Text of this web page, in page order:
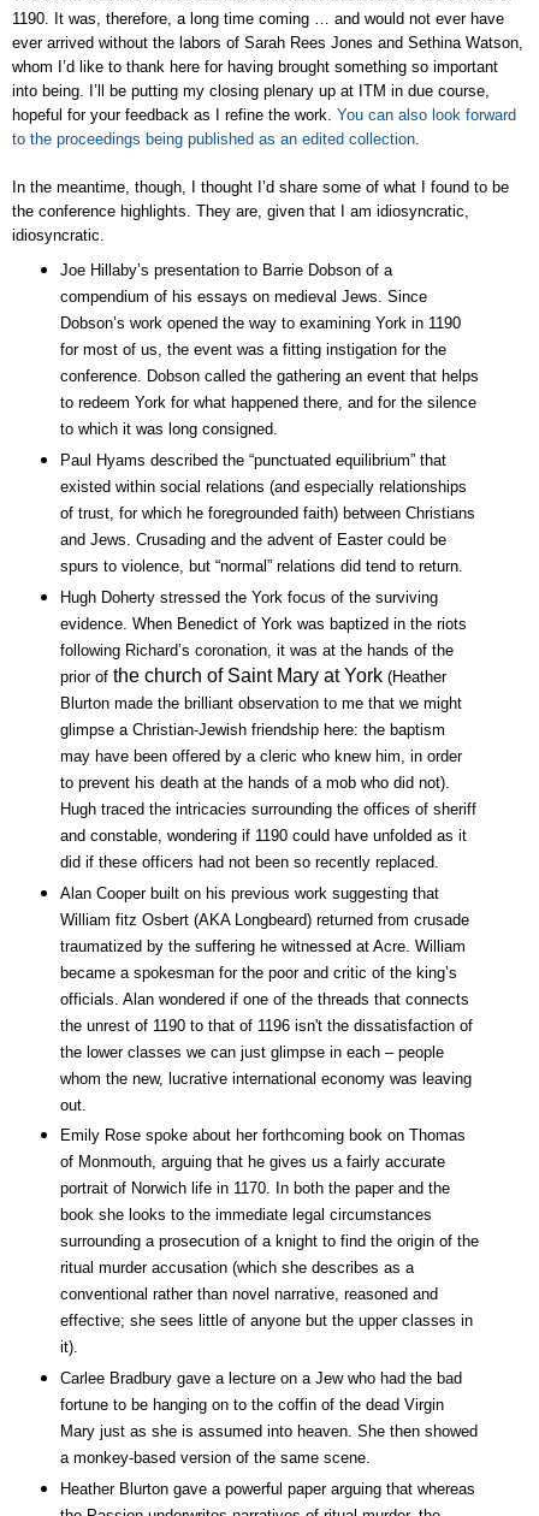
1190. It was, therefore, a long time coming … and would not ever have
ever arrived without the labors of Sarah Rees Jones and Sethina Watson,
whom I’d like to thank here for having brought something so important
into being. I’ll be putting my closing plenary up at ITM in due course,
hopeful for your feedback as I refine the work. You can also look forward
to the proceedings being published as an edited collection
In the meantime, though, I thought I’d share some of what I found to be
the conference highlights. They are, given that I am idiosyncratic,
idiosyncratic.
Joe Hillaby’s presentation to Barrie Dobson of a
compendium of his essays on medieval Jews. Since
Dobson’s work opened the way to examining York in 1190
for most of us, the event was a fitting instigation for the
conference. Dobson called the gathering an event that helps
to redeem York for what happened there, and for the silence
to which it was long consigned.
Paul Hyams described the “punctuated equilibrium” that
existed within social relations (and especially relationships
of trust, for which he foregrounded faith) between Christians
and Jews. Crusading and the advent of Easter could be
spurs to violence, but “normal” relations did tend to return.
Hugh Doherty stressed the York focus of the surviving
evidence. When Benedict of York was baptized in the riots
following Richard’s coronation, it was at the hands of the
prior of the church of Saint Mary at York(Heather
Blurton made the brilliant observation to me that we might
glimpse a Christian-Jewish friendship here: the baptism
may have been offered by a cleric who knew him, in order
to prevent his death at the hands of a mob who did not).
Hugh traced the intricacies surrounding the offices of sheriff
and constable, wondering if 1190 could have unfolded as it
did if these officers had not been so recently replaced.
Alan Cooper built on his previous work suggesting that
William fitz Osbert (AKA Longbeard) returned from crusade
traumatized by the suffering he witnessed at Acre. William
became a spokesman for the poor and critic of the king’s
officials. Alan wondered if one of the threads that connects
the unrest of 1190 to that of 1196 isn't the dissatisfaction of
the lower classes we can just glimpse in each – people
whom the new, lucrative international economy was leaving
out.
Emily Rose spoke about her forthcoming book on Thomas
of Monmouth, arguing that he gives us a fairly accurate
portrait of Norwich life in 1170. In both the paper and the
book she looks to the immediate legal circumstances
surrounding a prosecution of a knight to find the origin of the
ritual murder accusation (which she describes as a
conventional rather than novel narrative, reasoned and
effective; she sees little of anyone but the upper classes in
it).
Carlee Bradbury gave a lecture on a Jew who had the bad
fortune to be hanging on to the coffin of the dead Virgin
Mary just as she is assumed into heaven. She then showed
a monkey-based version of the same scene.
Heather Blurton gave a powerful paper arguing that whereas